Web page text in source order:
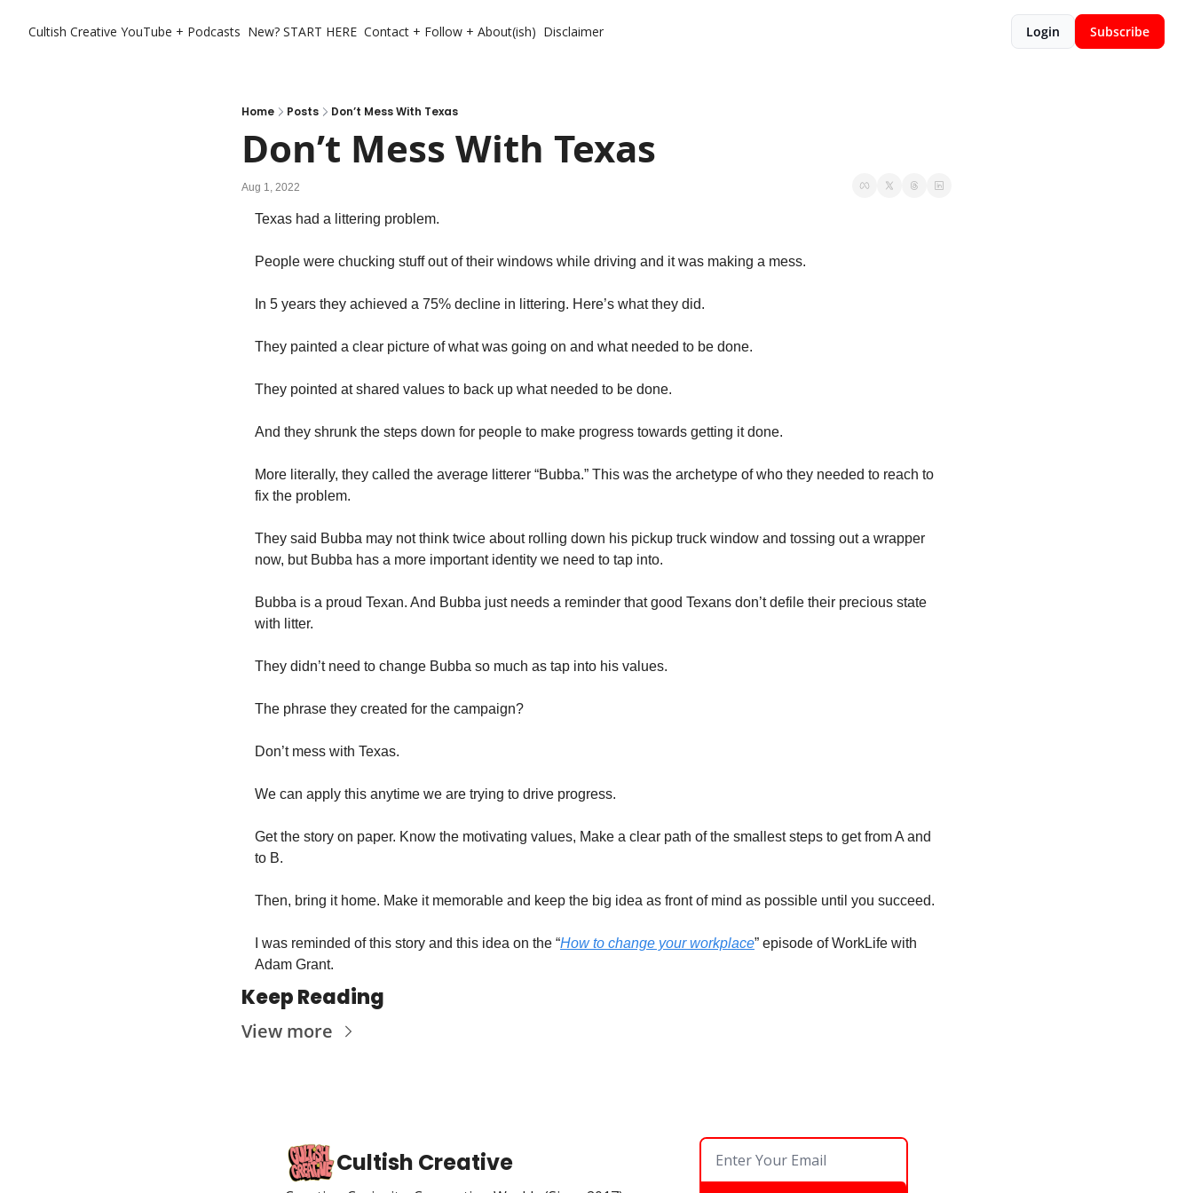
Cultish Creative YouTube + Podcasts New? START HERE Contact + Follow + About(ish) Disclaimer Login Subscribe
Home Posts Don’t Mess With Texas
Don’t Mess With Texas
Aug 1, 2022
Texas had a littering problem.
People were chucking stuff out of their windows while driving and it was making a mess.
In 5 years they achieved a 75% decline in littering. Here’s what they did.
They painted a clear picture of what was going on and what needed to be done.
They pointed at shared values to back up what needed to be done.
And they shrunk the steps down for people to make progress towards getting it done.
More literally, they called the average litterer “Bubba.” This was the archetype of who they needed to reach to
fix the problem.
They said Bubba may not think twice about rolling down his pickup truck window and tossing out a wrapper
now, but Bubba has a more important identity we need to tap into.
Bubba is a proud Texan. And Bubba just needs a reminder that good Texans don’t defile their precious state
with litter.
They didn’t need to change Bubba so much as tap into his values.
The phrase they created for the campaign?
Don’t mess with Texas.
We can apply this anytime we are trying to drive progress.
Get the story on paper. Know the motivating values, Make a clear path of the smallest steps to get from A and
to B.
Then, bring it home. Make it memorable and keep the big idea as front of mind as possible until you succeed.
I was reminded of this story and this idea on the “How to change your workplace” episode of WorkLife with
Adam Grant.
Keep Reading
View more
Cultish Creative